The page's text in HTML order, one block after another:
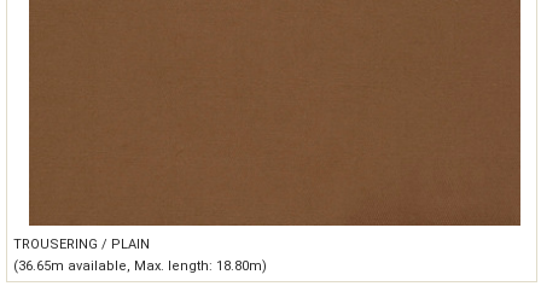
TROUSERING / PLAIN
(36.65m available, Max. length: 18.80m)